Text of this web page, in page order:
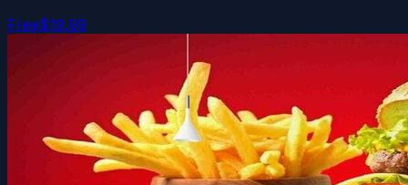
Free$19.99